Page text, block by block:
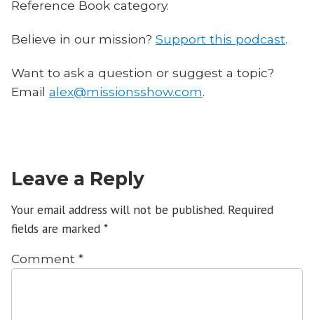
Reference Book category.
Believe in our mission? Support this podcast.
Want to ask a question or suggest a topic?
Email alex@missionsshow.com.
Leave a Reply
Your email address will not be published. Required
fields are marked *
Comment *